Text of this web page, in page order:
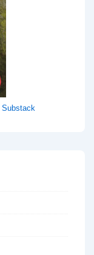
Substack